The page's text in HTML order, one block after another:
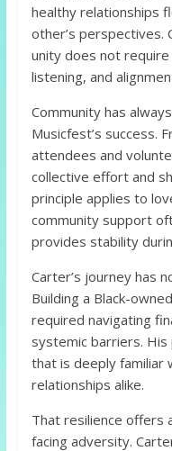
healthy relationships
other’s perspectives.
unity does not
listening, and
Community has
Musicfest’s success.
attendees and
collective effort and
principle applies to
community support
provides stability
Carter’s journey has
Building a Black-
required navigating
systemic barriers.
that is deeply familiar
relationships alike.
That resilience offers
facing adversity.